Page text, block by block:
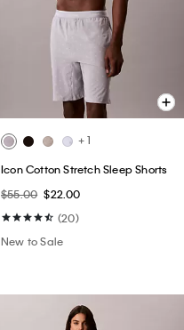
+ 1
Icon Cotton Stretch Sleep Shorts
$55.00 $22.00
(20)
New to Sale